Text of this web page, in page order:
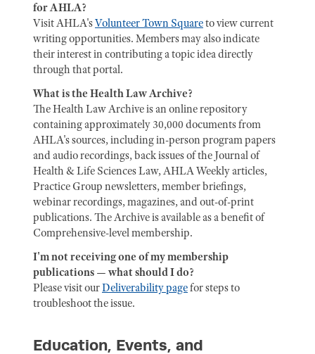
for AHLA?
Visit AHLA'sVolunteer Town Squareto view current
writing opportunities. Members may also indicate
their interest in contributing a topic idea directly
through that portal.
What is the Health Law Archive?
The Health Law Archive is an online repository
containing approximately 30,000 documents from
AHLA's sources, including in-person program papers
and audio recordings, back issues of the Journal of
Health & Life Sciences Law, AHLA Weekly articles,
Practice Group newsletters, member briefings,
webinar recordings, magazines, and out-of-print
publications. The Archive is available as a benefit of
Comprehensive-level membership.
I'm not receiving one of my membership
publications — what should I do?
Please visit ourDeliverability pagefor steps to
troubleshoot the issue.
Education, Events, and